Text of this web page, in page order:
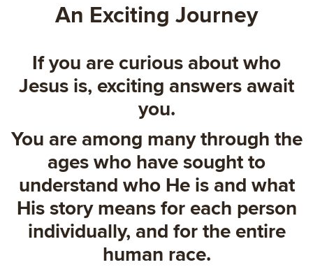
An Exciting Journey
If you are curious about who
Jesus is, exciting answers await
you.
You are among many through the
ages who have sought to
understand who He is and what
His story means for each person
individually, and for the entire
human race.